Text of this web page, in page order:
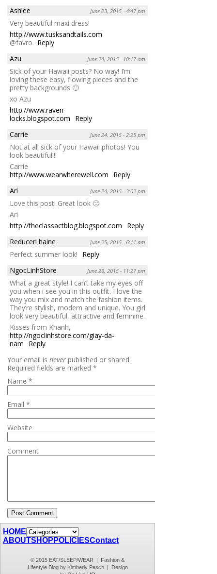
Ashlee
June 23, 2015 - 4:47 pm
Very beautiful maxi dress!
http://www.tusksandtails.com
@favro
Reply
Azu
June 24, 2015 - 10:17 am
Sick of your Hawaii posts? No way! I’m
loving these easy, flowing pieces and the
pretty backgrounds 🙂
xo Azu
http://www.raven-
locks.blogspot.com
Reply
Carrie
June 24, 2015 - 2:25 pm
Not at all sick of your Hawaii photos! You
look beautiful!!!
Carrie
http://www.wearwherewell.com
Reply
Ari
June 24, 2015 - 3:02 pm
Love this post! Great look 🙂
Ari
http://theclassactblog.blogspot.com
Reply
Reduceri haine
June 25, 2015 - 6:11 am
Perfect summer look!
Reply
NgocLinhStore
June 26, 2015 - 11:27 pm
What a great style! I can’t take my eyes off
you when i see you in this outfit. I love the
way you mix and match the fashion items.
They’re stylish, modern and unique. You girl
look very beautiful, attractive and feminine.
Kisses from Khanh,
http://ngoclinhstore.com/giay-da-
nam
Reply
Your email is never published or shared.
Required fields are marked *
Name *
Email *
Website
Comment
HOME
ABOUTSHOP POLICIESContact
© 2015 EAT/SLEEP/WEAR | Fashion &
Lifestyle Blog by Kimberly Pesch | Design